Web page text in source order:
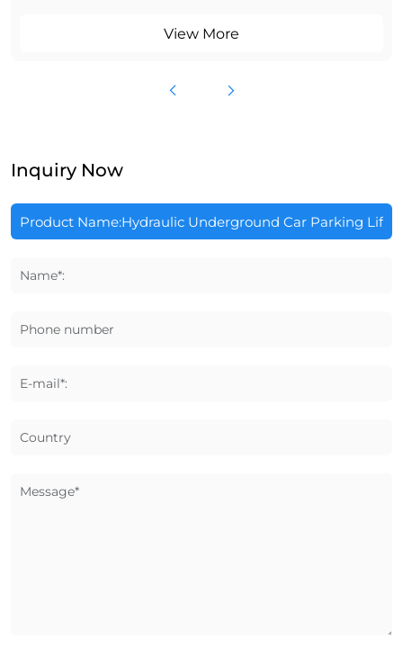
View More
Inquiry Now
Name*:
Phone number
E-mail*:
Country
Message*